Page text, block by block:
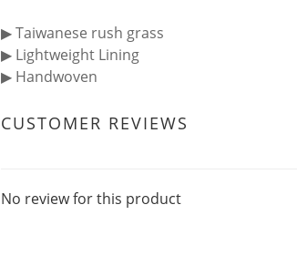
▶︎ Taiwanese rush grass
▶︎ Lightweight Lining
▶︎ Handwoven
CUSTOMER REVIEWS
No review for this product